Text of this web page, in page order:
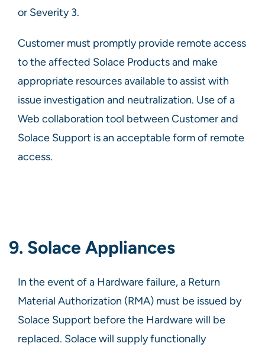
or Severity 3.
Customer must promptly provide remote access
to the affected Solace Products and make
appropriate resources available to assist with
issue investigation and neutralization. Use of a
Web collaboration tool between Customer and
Solace Support is an acceptable form of remote
access.
9. Solace Appliances
In the event of a Hardware failure, a Return
Material Authorization (RMA) must be issued by
Solace Support before the Hardware will be
replaced. Solace will supply functionally